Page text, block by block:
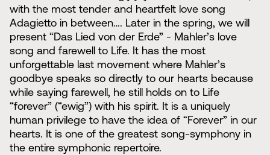
with the most tender and heartfelt love song
Adagietto in between…. Later in the spring, we will
present “Das Lied von der Erde” - Mahler’s love
song and farewell to Life. It has the most
unforgettable last movement where Mahler’s
goodbye speaks so directly to our hearts because
while saying farewell, he still holds on to Life
“forever” (“ewig”) with his spirit. It is a uniquely
human privilege to have the idea of “Forever” in our
hearts. It is one of the greatest song-symphony in
the entire symphonic repertoire.